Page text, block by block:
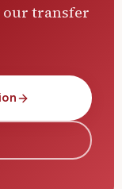
transfer